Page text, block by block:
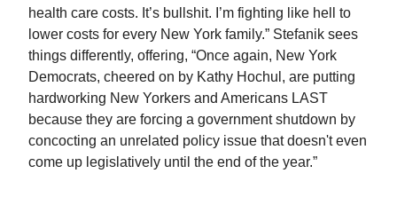
health care costs. It’s bullshit. I’m fighting like hell to
lower costs for every New York family.” Stefanik sees
things differently, offering, “Once again, New York
Democrats, cheered on by Kathy Hochul, are putting
hardworking New Yorkers and Americans LAST
because they are forcing a government shutdown by
concocting an unrelated policy issue that doesn't even
come up legislatively until the end of the year.”